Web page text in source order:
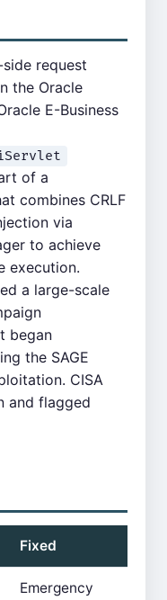
request
the Oracle
E-Business
of a
combines CRLF
via
to achieve
execution.
a large-scale
began
the SAGE
CISA
and flagged
Fixed
Emergency